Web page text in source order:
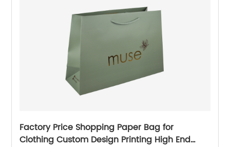
Factory Price Shopping Paper Bag for
Clothing Custom Design Printing High End